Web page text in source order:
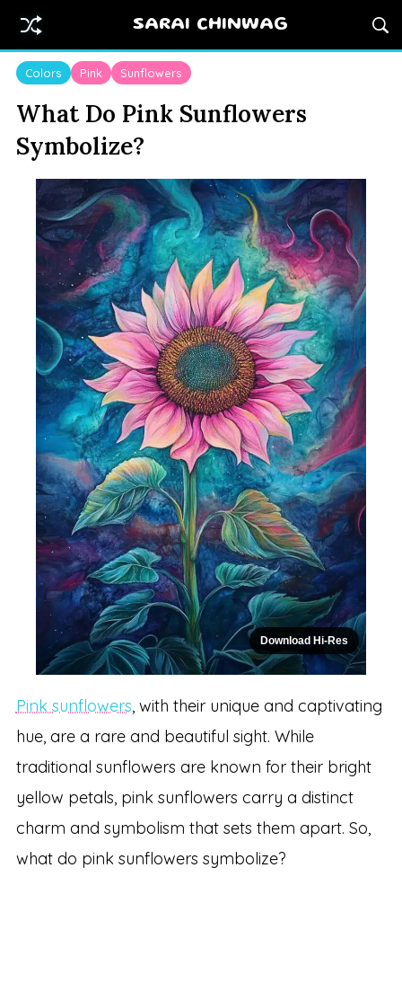
SARAI CHINWAG
Colors Pink Sunflowers
What Do Pink Sunflowers
Symbolize?
Download Hi-Res
Pink sunflowers, with their unique and captivating
hue, are a rare and beautiful sight. While
traditional sunflowers are known for their bright
yellow petals, pink sunflowers carry a distinct
charm and symbolism that sets them apart. So,
what do pink sunflowers symbolize?